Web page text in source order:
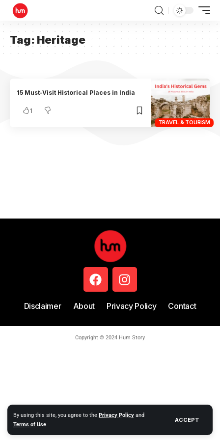
By using this site, you agree to the Privacy Policy and
Terms of Use.
ACCEPT
Tag: Heritage
TRAVEL & TOURISM
15 Must-Visit Historical Places in India
1
Disclaimer About Privacy Policy Contact
Copyright © 2024 Hum Story